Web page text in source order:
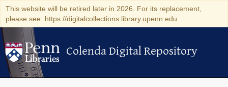
This website will be retired later in 2026. For its replacement,
please see: https://digitalcollections.library.upenn.edu
Colenda Digital Repository
Colenda Digital Repository